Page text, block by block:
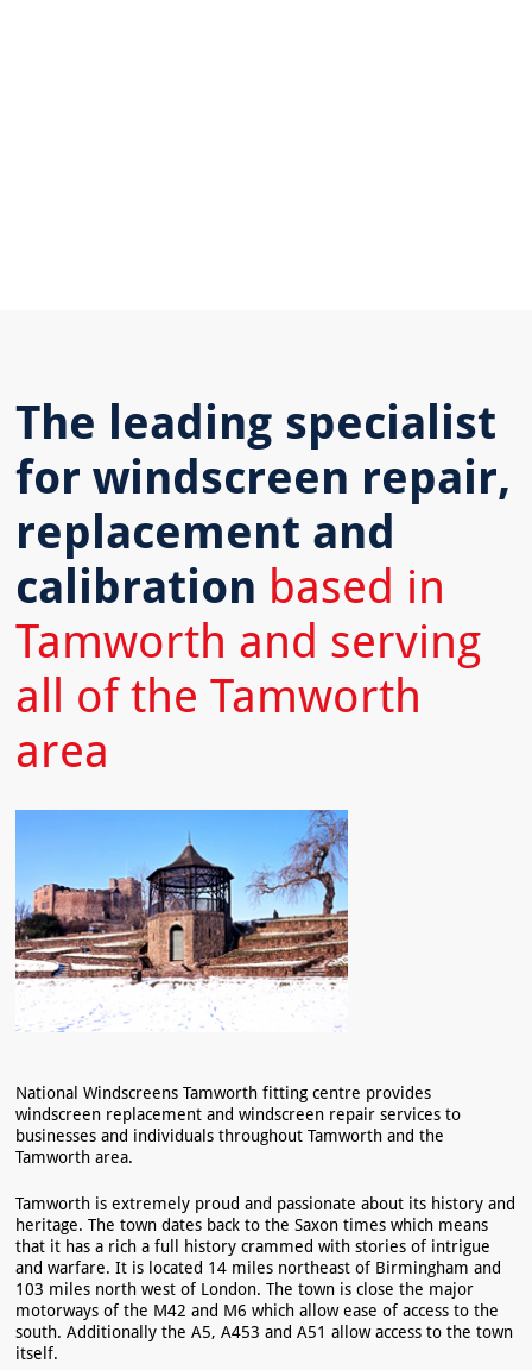
The leading specialist
for windscreen repair,
replacement and
calibration based in
Tamworth and serving
all of the Tamworth
area
National Windscreens Tamworth fitting centre provides
windscreen replacement and windscreen repair services to
businesses and individuals throughout Tamworth and the
Tamworth area.
Tamworth is extremely proud and passionate about its history and
heritage. The town dates back to the Saxon times which means
that it has a rich a full history crammed with stories of intrigue
and warfare. It is located 14 miles northeast of Birmingham and
103 miles north west of London. The town is close the major
motorways of the M42 and M6 which allow ease of access to the
south. Additionally the A5, A453 and A51 allow access to the town
itself.